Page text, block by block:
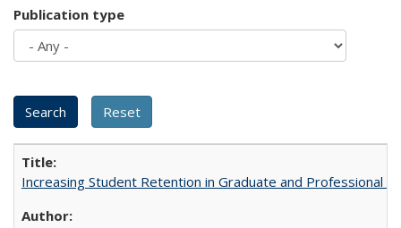
Publication type
Increasing Student Retention in Graduate and Professional